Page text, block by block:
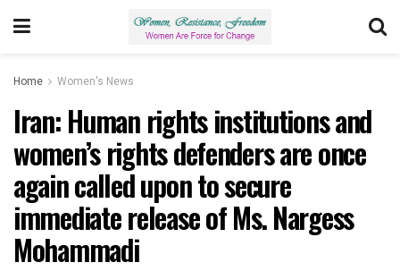
Home Women's News
Iran: Human rights institutions and
women’s rights defenders are once
again called upon to secure
immediate release of Ms. Nargess
Mohammadi